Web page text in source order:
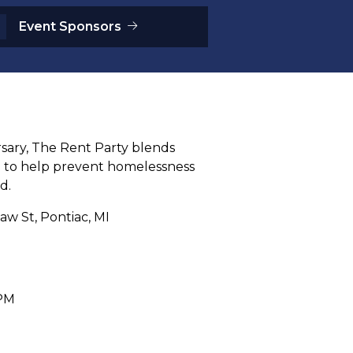
Event Sponsors
The Rent Party blends
to help prevent homelessness
St, Pontiac, MI